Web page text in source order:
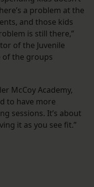
a problem at the
and those kids
is still there,”
of the Juvenile
of the groups
McCoy Academy,
to have more
sessions. It’s about
it as you see fit.”